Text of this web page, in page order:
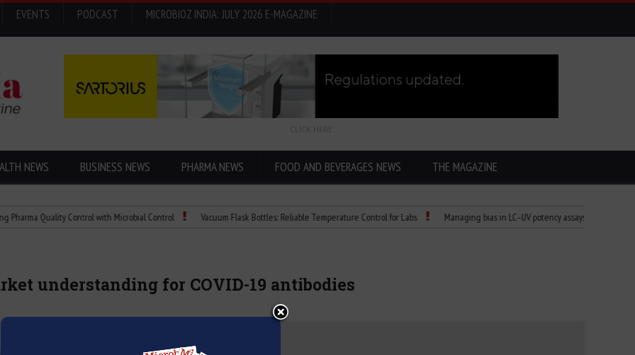
EVENTS PODCAST
MICROBIOZ INDIA: JULY 2026 E-MAGAZINE
CLICK HERE
NEWS BUSINESS NEWS PHARMA NEWS FOOD AND BEVERAGES NEWS THE MAGAZINE
Quality Control with Microbial Control Vacuum Flask Bottles: Reliable Temperature Control for Labs Managing bias in LC–UV potency assays Child Dies of
understanding for COVID-19 antibodies